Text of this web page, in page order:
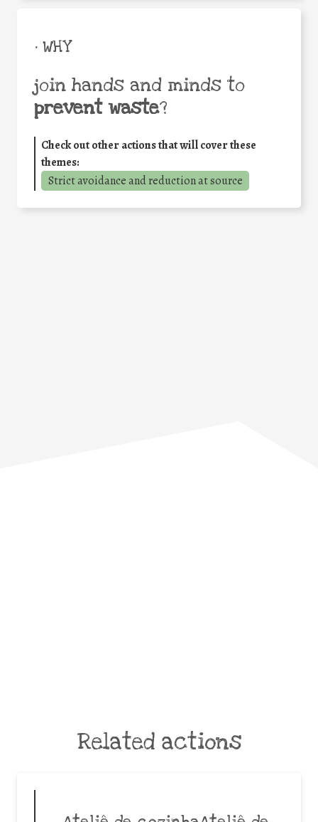
• WHY
join hands and minds to
prevent waste?
Check out other actions that will cover these
themes:
Strict avoidance and reduction at source
Related actions